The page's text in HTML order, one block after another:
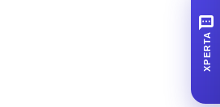
SMS
XPERTA